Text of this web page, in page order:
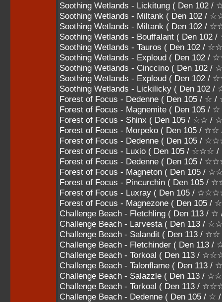
Soothing Wetlands - Lickitung ( Den
Soothing Wetlands - Miltank ( Den 102 /
Soothing Wetlands - Miltank ( Den 102
Soothing Wetlands - Bouffalant ( Den
Soothing Wetlands - Tauros ( Den
Soothing Wetlands - Exploud ( Den
Soothing Wetlands - Cinccino ( Den
Soothing Wetlands - Exploud ( Den 102
Soothing Wetlands - Lickilicky ( Den
Forest of Focus - Dedenne ( Den 105 / ☆
Forest of Focus - Magnemite ( Den 105 /
Forest of Focus - Shinx ( Den 105 / ☆☆ /
Forest of Focus - Morpeko ( Den 105 /
Forest of Focus - Dedenne ( Den 105 /
Forest of Focus - Luxio ( Den 105 /
Forest of Focus - Dedenne ( Den 105
Forest of Focus - Magneton ( Den
Forest of Focus - Pincurchin ( Den
Forest of Focus - Luxray ( Den 105 /
Forest of Focus - Magnezone ( Den 105
Challenge Beach - Fletchling ( Den 113 /
Challenge Beach - Larvesta ( Den 113 /
Challenge Beach - Salandit ( Den 113 /
Challenge Beach - Fletchinder ( Den
Challenge Beach - Torkoal ( Den 113
Challenge Beach - Talonflame ( Den
Challenge Beach - Salazzle ( Den 113
Challenge Beach - Torkoal ( Den 113 /
Challenge Beach - Dedenne ( Den 105 /